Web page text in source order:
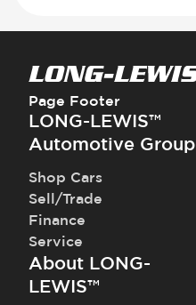
Page Footer
LONG-LEWIS™
Automotive Group
Shop Cars
Sell/Trade
Finance
Service
About LONG-
LEWIS™